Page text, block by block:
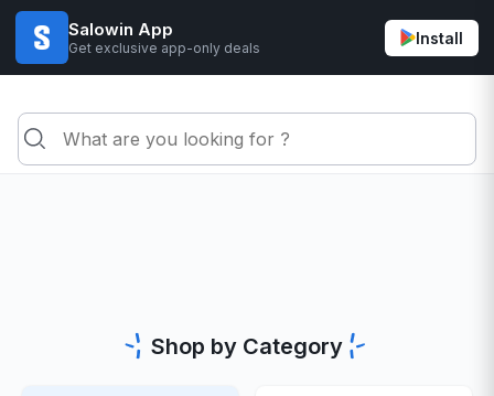
Salowin App
Get exclusive app-only deals
Install
Shop by Category